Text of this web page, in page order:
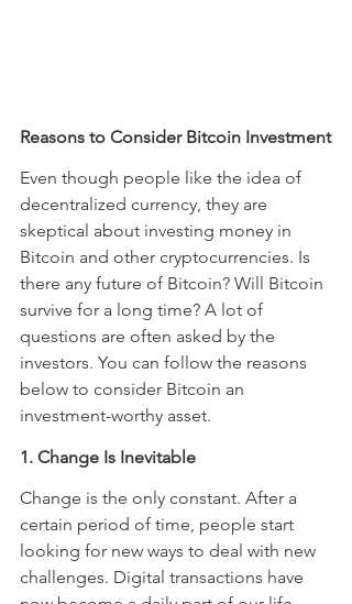
Reasons to Consider Bitcoin Investment
Even though people like the idea of
decentralized currency, they are
skeptical about investing money in
Bitcoin and other cryptocurrencies. Is
there any future of Bitcoin? Will Bitcoin
survive for a long time? A lot of
questions are often asked by the
investors. You can follow the reasons
below to consider Bitcoin an
investment-worthy asset.
1. Change Is Inevitable
Change is the only constant. After a
certain period of time, people start
looking for new ways to deal with new
challenges. Digital transactions have